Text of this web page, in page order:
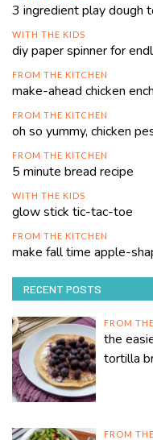
3 ingredient play dough
WITH THE KIDS
diy paper spinner for
FROM THE KITCHEN
make-ahead chicken
FROM THE KITCHEN
oh so yummy, chicken
FROM THE KITCHEN
5 minute bread recipe
WITH THE KIDS
glow stick tic-tac-toe
FROM THE KITCHEN
make fall time apple-
RECENT POSTS
FROM
the
tortilla
FROM